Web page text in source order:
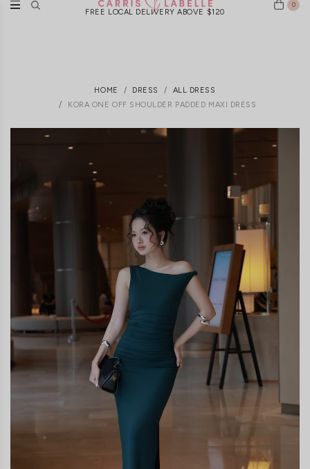
FREE LOCAL DELIVERY ABOVE $120
0
HOME DRESS
ALL DRESS
KORA ONE OFF SHOULDER PADDED MAXI DRESS